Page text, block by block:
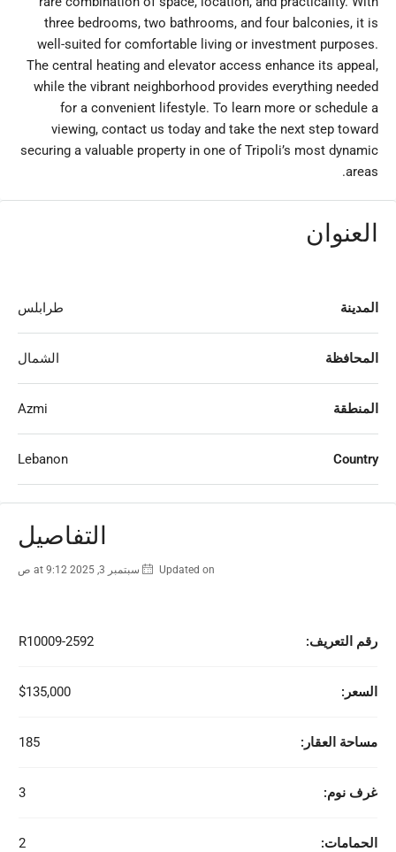
three bedrooms, two bathrooms, and four balconies, it is
well-suited for comfortable living or investment purposes.
The central heating and elevator access enhance its appeal,
while the vibrant neighborhood provides everything needed
for a convenient lifestyle. To learn more or schedule a
viewing, contact us today and take the next step toward
securing a valuable property in one of Tripoli’s most dynamic
areas.
العنوان
المدينة طرابلس
المحافظة الشمال
المنطقة Azmi
Country
Lebanon
التفاصيل
Updated on سبتمبر 3, 2025 at 9:12 ص
رقم التعريف: R10009-2592
السعر: $135,000
مساحة العقار: 185
غرف نوم: 3
الحمامات: 2